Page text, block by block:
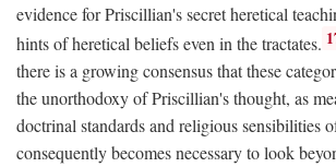
evidence for Priscillian's secret heretical
hints of heretical beliefs even in the tractates.
there is a growing consensus that these
the unorthodoxy of Priscillian's thought, as
doctrinal standards and religious sensibilities
consequently becomes necessary to look